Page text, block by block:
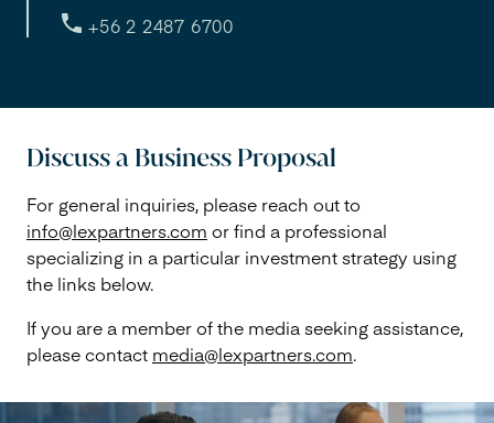
+56 2 2487 6700
Discuss a Business Proposal
For general inquiries, please reach out to
info@lexpartners.com or find a professional
specializing in a particular investment strategy using
the links below.
If you are a member of the media seeking assistance,
please contact media@lexpartners.com.